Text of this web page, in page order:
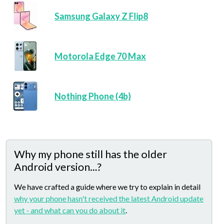
Samsung Galaxy Z Flip8
Motorola Edge 70 Max
Nothing Phone (4b)
Why my phone still has the older
Android version...?
We have crafted a guide where we try to explain in detail
why your phone hasn't received the latest Android update
yet - and what can you do about it.